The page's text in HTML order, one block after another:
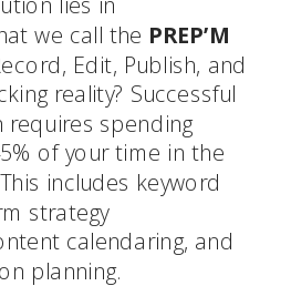
we call the PREP’M
Edit, Publish, and
reality? Successful
spending
of your time in the
includes keyword
strategy
calendaring, and
planning.